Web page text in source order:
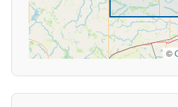
©